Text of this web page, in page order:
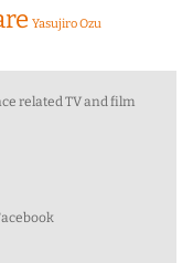
Yasujiro Ozu
related TV and film